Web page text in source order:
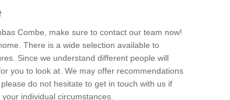
Combe, make sure to contact our team now!
There is a wide selection available to
Since we understand different people will
you to look at. We may offer recommendations
do not hesitate to get in touch with us if
individual circumstances.